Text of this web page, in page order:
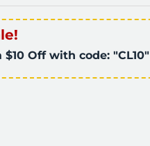
$10 Off with code: "CL10"